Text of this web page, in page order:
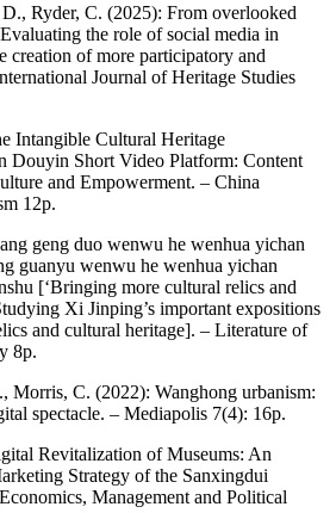
Ryder, C. (2025): From overlooked
the role of social media in
creation of more participatory and
Journal of Heritage Studies
Intangible Cultural Heritage
Douyin Short Video Platform: Content
and Empowerment. – China
12p.
geng duo wenwu he wenhua yichan
guanyu wenwu he wenhua yichan
[‘Bringing more cultural relics and
Xi Jinping’s important expositions
and cultural heritage]. – Literature of
8p.
Morris, C. (2022): Wanghong urbanism:
spectacle. – Mediapolis 7(4): 16p.
Revitalization of Museums: An
Strategy of the Sanxingdui
Management and Political